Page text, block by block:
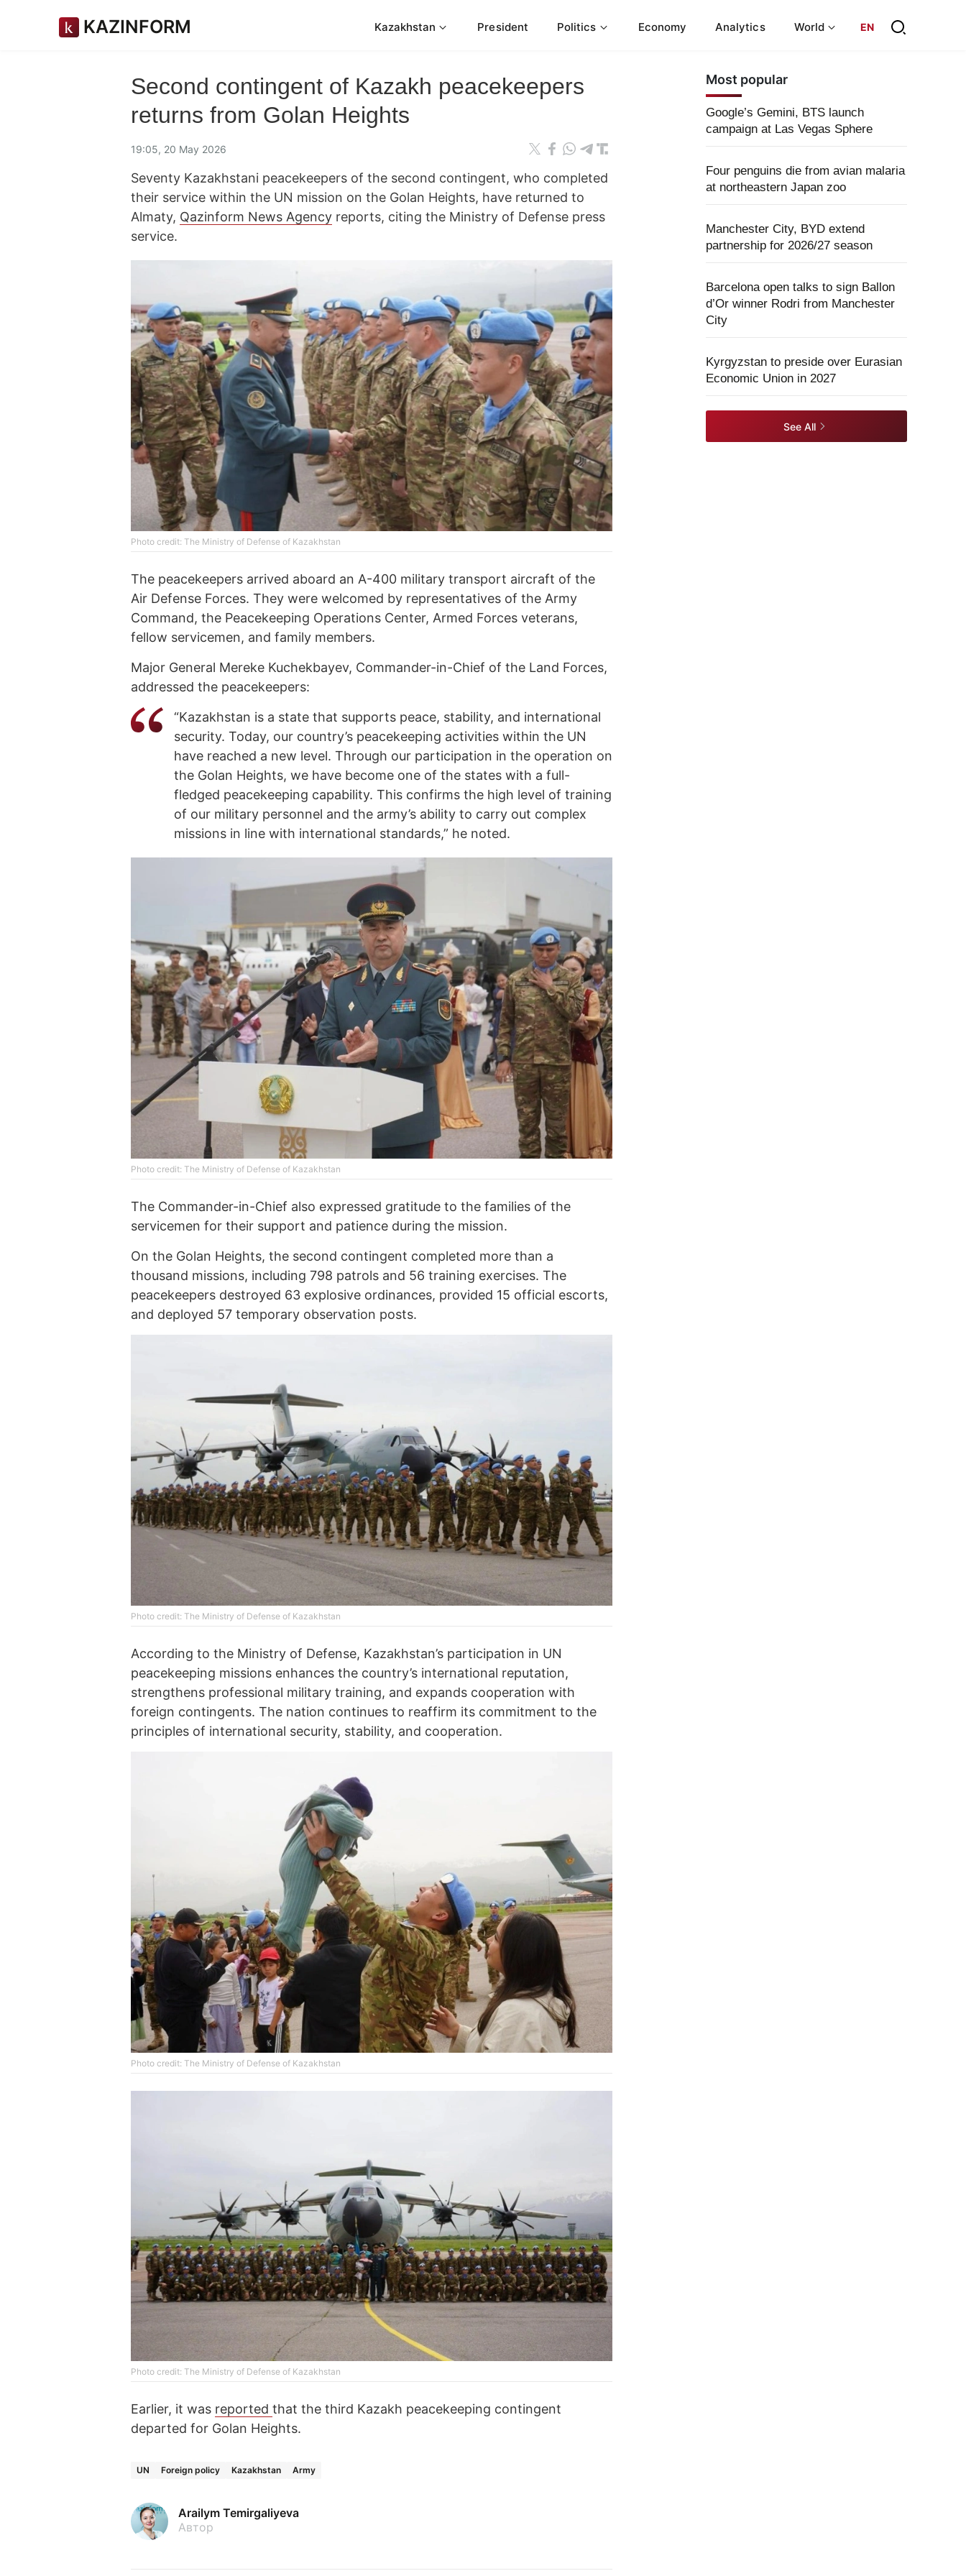
KAZINFORM Kazakhstan President Politics Economy Analytics World EN
Second contingent of Kazakh peacekeepers
returns from Golan Heights
19:05, 20 May 2026
Seventy Kazakhstani peacekeepers of the second contingent, who completed
their service within the UN mission on the Golan Heights, have returned to
Almaty, Qazinform News Agency reports, citing the Ministry of Defense press
service.
Photo credit: The Ministry of Defense of Kazakhstan
The peacekeepers arrived aboard an A-400 military transport aircraft of the
Air Defense Forces. They were welcomed by representatives of the Army
Command, the Peacekeeping Operations Center, Armed Forces veterans,
fellow servicemen, and family members.
Major General Mereke Kuchekbayev, Commander-in-Chief of the Land Forces,
addressed the peacekeepers:
“Kazakhstan is a state that supports peace, stability, and international
security. Today, our country’s peacekeeping activities within the UN
have reached a new level. Through our participation in the operation on
the Golan Heights, we have become one of the states with a full-
fledged peacekeeping capability. This confirms the high level of training
of our military personnel and the army’s ability to carry out complex
missions in line with international standards,” he noted.
Photo credit: The Ministry of Defense of Kazakhstan
The Commander-in-Chief also expressed gratitude to the families of the
servicemen for their support and patience during the mission.
On the Golan Heights, the second contingent completed more than a
thousand missions, including 798 patrols and 56 training exercises. The
peacekeepers destroyed 63 explosive ordinances, provided 15 official escorts,
and deployed 57 temporary observation posts.
Photo credit: The Ministry of Defense of Kazakhstan
According to the Ministry of Defense, Kazakhstan’s participation in UN
peacekeeping missions enhances the country’s international reputation,
strengthens professional military training, and expands cooperation with
foreign contingents. The nation continues to reaffirm its commitment to the
principles of international security, stability, and cooperation.
Photo credit: The Ministry of Defense of Kazakhstan
Photo credit: The Ministry of Defense of Kazakhstan
Earlier, it was reported that the third Kazakh peacekeeping contingent
departed for Golan Heights.
UN Foreign policy Kazakhstan Army
Arailym Temirgaliyeva
Автор
Most popular
Google’s Gemini, BTS launch
campaign at Las Vegas Sphere
Four penguins die from avian malaria
at northeastern Japan zoo
Manchester City, BYD extend
partnership for 2026/27 season
Barcelona open talks to sign Ballon
d’Or winner Rodri from Manchester
City
Kyrgyzstan to preside over Eurasian
Economic Union in 2027
See All